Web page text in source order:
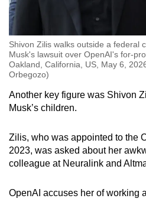
Shivon Zilis walks outside a federal
Musk's lawsuit over OpenAI's for-
Oakland, California, US, May 6,
Orbegozo)
Another key figure was Shivon
Musk’s children.
Zilis, who was appointed to the
2023, was asked about her
colleague at Neuralink and
OpenAI accuses her of working